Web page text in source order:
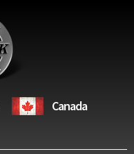
Canada